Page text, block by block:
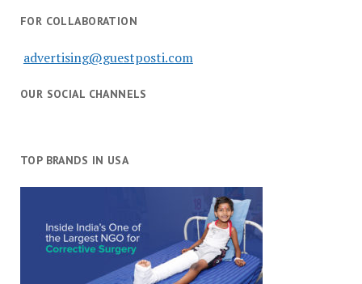
FOR COLLABORATION
advertising@guestposti.com
OUR SOCIAL CHANNELS
TOP BRANDS IN USA